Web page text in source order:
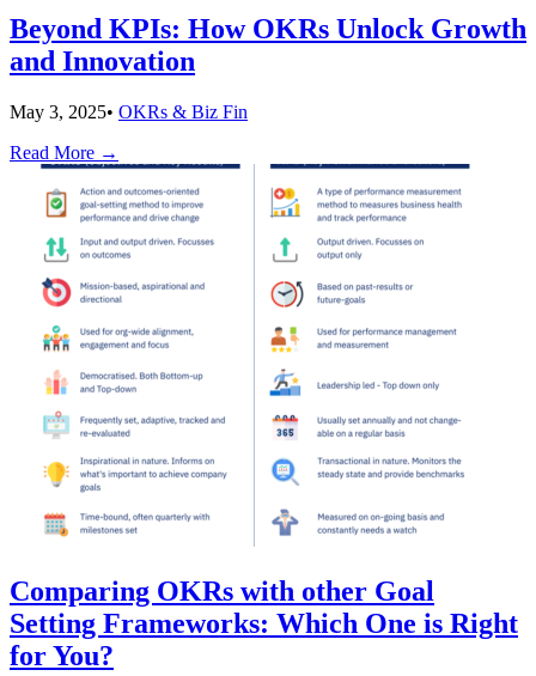
Beyond KPIs: How OKRs Unlock Growth
and Innovation
May 3, 2025• OKRs & Biz Fin
Read More →
Comparing OKRs with other Goal
Setting Frameworks: Which One is Right
for You?